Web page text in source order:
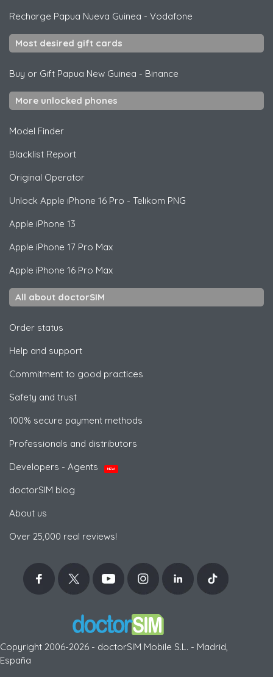
Recharge Papua Nueva Guinea - Vodafone
Most desired gift cards
Buy or Gift Papua New Guinea - Binance
More unlocked phones
Model Finder
Blacklist Report
Original Operator
Unlock Apple iPhone 16 Pro - Telikom PNG
Apple iPhone 13
Apple iPhone 17 Pro Max
Apple iPhone 16 Pro Max
All about doctorSIM
Order status
Help and support
Commitment to good practices
Safety and trust
100% secure payment methods
Professionals and distributors
Developers - Agents
NEW
doctorSIM blog
About us
Over 25,000 real reviews!
Copyright 2006-2026 - doctorSIM Mobile S.L. - Madrid,
España